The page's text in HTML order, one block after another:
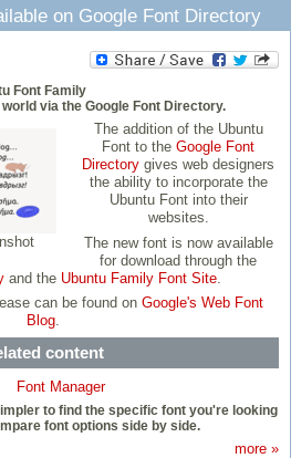
on Google Font Directory
Font Family
via the Google Font Directory.
The addition of the Ubuntu
Font to theGoogle Font
Directory gives web designers
the ability to incorporate the
Ubuntu Font into their
websites.
The new font is now available
for download through the
and the Ubuntu Family Font Site.
can be found on Google's Web Font
Blog.
content
Font Manager
to find the specific font you're looking
font options side by side.
more »